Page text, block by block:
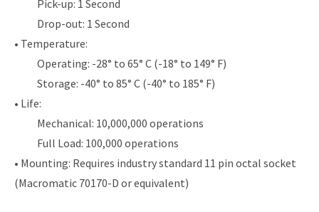
Pick-up: 1 Second
Drop-out: 1 Second
• Temperature:
Operating: -28° to 65° C (-18° to 149° F)
Storage: -40° to 85° C (-40° to 185° F)
• Life:
Mechanical: 10,000,000 operations
Full Load: 100,000 operations
• Mounting: Requires industry standard 11 pin octal socket
(Macromatic 70170-D or equivalent)